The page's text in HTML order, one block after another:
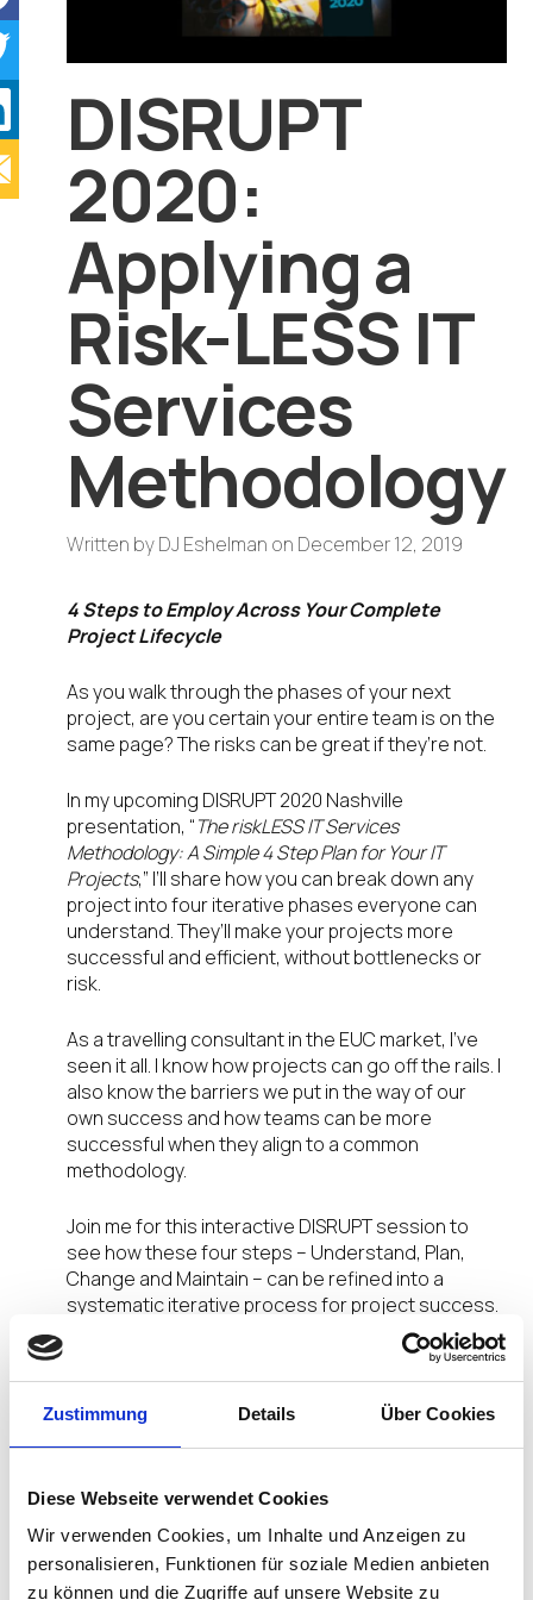
Zustimmung Details Über Cookies
Diese Webseite verwendet Cookies
Wir verwenden Cookies, um Inhalte und Anzeigen zu
personalisieren, Funktionen für soziale Medien anbieten
zu können und die Zugriffe auf unsere Website zu
DISRUPT
2020:
Applying a
Risk-LESS IT
Services
Methodology
Written byDJ Eshelman on December 12, 2019
4 Steps to Employ Across Your Complete
Project Lifecycle
As you walk through the phases of your next
project, are you certain your entire team is on the
same page? The risks can be great if they’re not.
In my upcoming DISRUPT 2020 Nashville
presentation, “The riskLESS IT Services
Methodology: A Simple 4 Step Plan for Your IT
Projects,” I’ll share how you can break down any
project into four iterative phases everyone can
understand. They’ll make your projects more
successful and efficient, without bottlenecks or
risk.
As a travelling consultant in the EUC market, I’ve
seen it all. I know how projects can go off the rails. I
also know the barriers we put in the way of our
own success and how teams can be more
successful when they align to a common
methodology.
Join me for this interactive DISRUPT session to
see how these four steps – Understand, Plan,
Change and Maintain – can be refined into a
systematic iterative process for project success.
We’ll walk through a full lifecycle of a project that
follows this methodology, and one that didn’t,
pointing out the dramatic differences along the
way.
working as a System Engineer (among other titles)
in 2011), I took my career into high gear. After nine
years of six-figure independent consulting, I have